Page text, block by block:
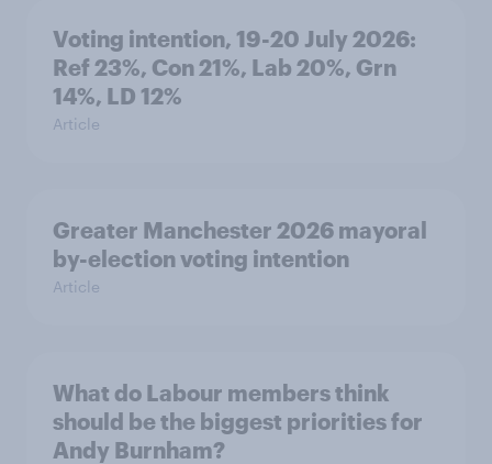
Voting intention, 19-20 July 2026:
Ref 23%, Con 21%, Lab 20%, Grn
14%, LD 12%
Article
Greater Manchester 2026 mayoral
by-election voting intention
Article
What do Labour members think
should be the biggest priorities for
Andy Burnham?